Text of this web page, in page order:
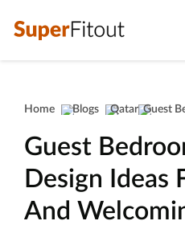
Home Blogs Qatar
Guest
Design Ideas
And